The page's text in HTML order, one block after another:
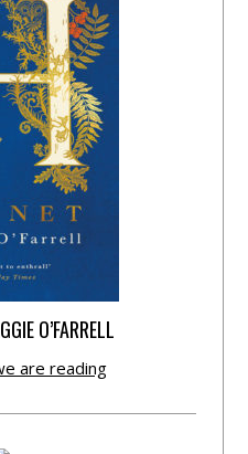
O’FARRELL
are reading